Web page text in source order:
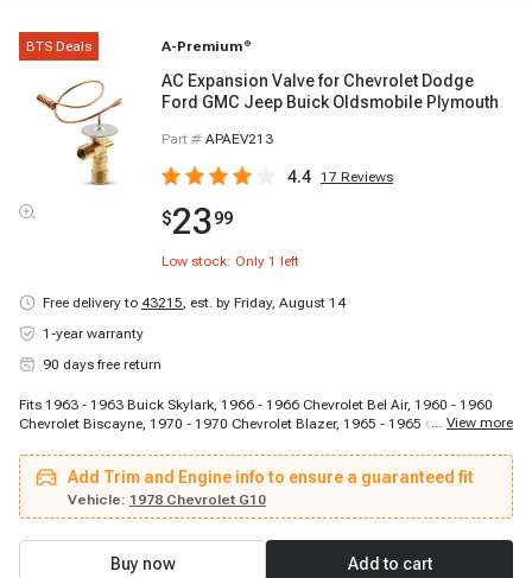
BTS Deals A-Premium ®
AC Expansion Valve for Chevrolet Dodge
Ford GMC Jeep Buick Oldsmobile Plymouth
Part # APAEV213
4.4 17 Reviews
$2399
Low stock: Only 1 left
Free delivery to 43215, est. by Friday, August 14
1-year warranty
90 days free return
Fits 1963 - 1963 Buick Skylark, 1966 - 1966 Chevrolet Bel Air, 1960 - 1960
Chevrolet Biscayne, 1970 - 1970 Chevrolet Blazer, 1965 - 1965 Chevrolet
Suburban, 1964 - 1964 Chevrolet C20 Pickup, 1969 - 1969 Chevrolet C20
Suburban, 1962 - 1963 Chevrolet C30 Panel, 1962 - 1963 Chevrolet C30
Pickup, 1969 - 1969 Chevrolet Camaro, 1966 - 1966 Chevrolet Chevelle,
1966 - 1968 Chevrolet El Camino, 1987 - 1987 Chevrolet G10, 1967 - 1967
Chevrolet G10 Van, 1980 - 1980 Chevrolet G20, 1974 - 1974 Chevrolet G20
Van, 1980 - 1980 Chevrolet G30, 1974 - 1974 Chevrolet G30 Van
... View more
Add Trim and Engine info to ensure a guaranteed fit
Vehicle: 1978 Chevrolet G10
Buy now Add to cart